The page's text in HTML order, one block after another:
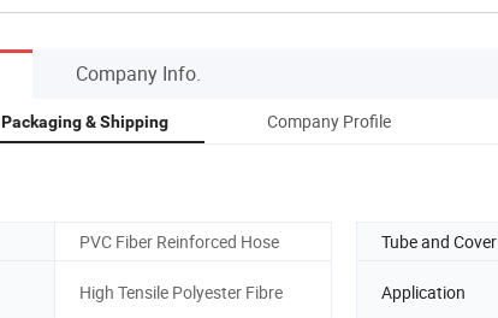
Company Info.
Packaging & Shipping Company Profile
PVC Fiber Reinforced Hose Tube and Cover
High Tensile Polyester Fibre Application